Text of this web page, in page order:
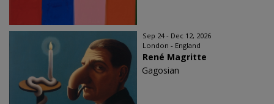
Sep 24 - Dec 12, 2026
London - England
René Magritte
Gagosian